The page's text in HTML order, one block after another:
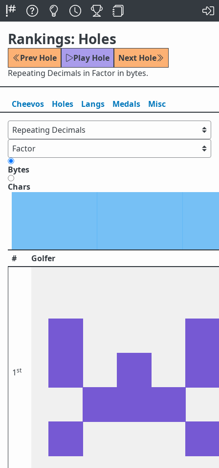
Rankings: Holes
Prev Hole Play Hole
Next Hole
Repeating Decimals in Factor in bytes.
Cheevos Holes Langs Medals Misc
Bytes
Chars
# Golfer
1st